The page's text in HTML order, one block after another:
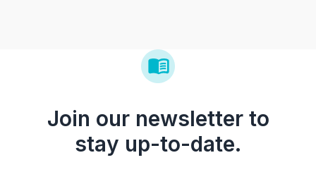
Join our newsletter to
stay up-to-date.